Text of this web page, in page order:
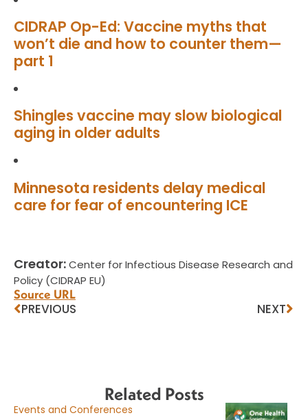
CIDRAP Op-Ed: Vaccine myths that
won’t die and how to counter them—
part 1
Shingles vaccine may slow biological
aging in older adults
Minnesota residents delay medical
care for fear of encountering ICE
Creator:Center for Infectious Disease Research and
Policy (CIDRAP EU)
Source URL
PREVIOUS NEXT
Related Posts
Events and Conferences